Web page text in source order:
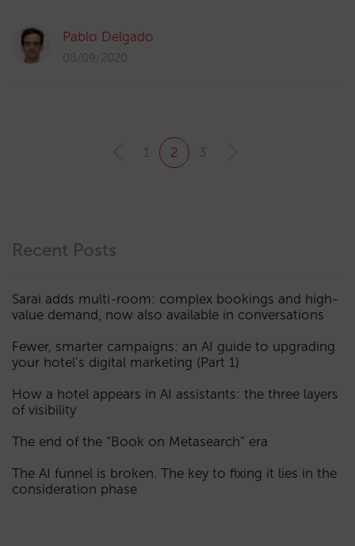
Pablo Delgado
08/09/2020
1 2 3
Recent Posts
Sarai adds multi-room: complex bookings and high-
value demand, now also available in conversations
Fewer, smarter campaigns: an AI guide to upgrading
your hotel’s digital marketing (Part 1)
How a hotel appears in AI assistants: the three layers
of visibility
The end of the “Book on Metasearch” era
The AI funnel is broken. The key to fixing it lies in the
consideration phase